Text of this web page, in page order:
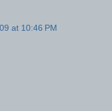
at 10:46 PM